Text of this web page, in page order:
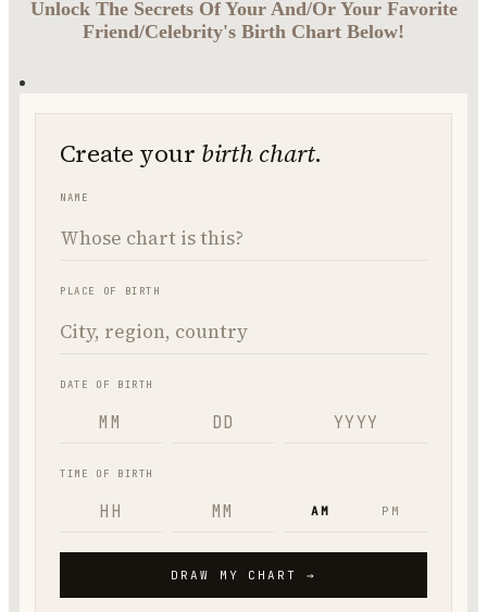
Unlock The Secrets Of Your And/Or Your Favorite
Friend/Celebrity's Birth Chart Below!